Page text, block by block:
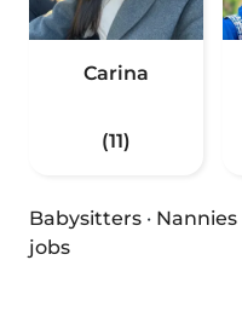
Carina
(11)
Babysitters · Nannies
jobs